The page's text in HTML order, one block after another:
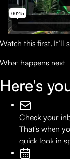
Watch this first. It’ll
What happens next
Here's
Check your
That’s when
quick look in